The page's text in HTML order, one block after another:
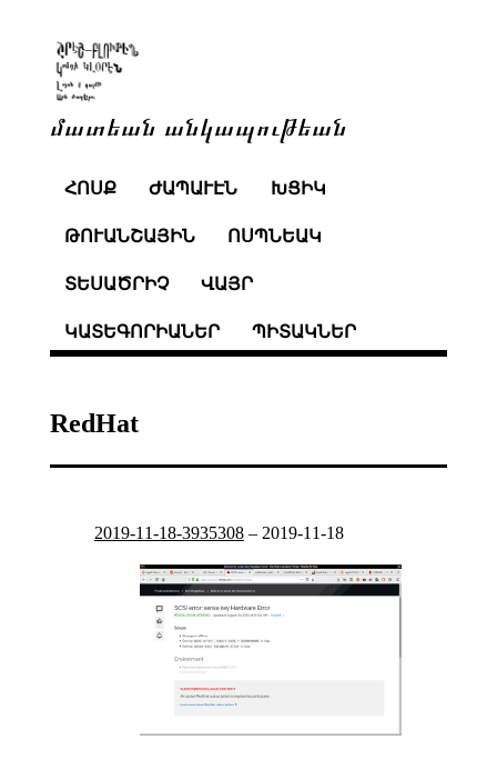
մատեան անկապութեան
ՀՈՍՔ ԺԱՊԱՒԷՆ ԽՑԻԿ
ԹՈՒԱՆՇԱՅԻՆ ՈՍՊՆԵԱԿ
ՏԵՍԱԾՐԻՉ ՎԱՅՐ
ԿԱՏԵԳՈՐԻԱՆԵՐ ՊԻՏԱԿՆԵՐ
RedHat
2019-11-18-3935308– 2019-11-18